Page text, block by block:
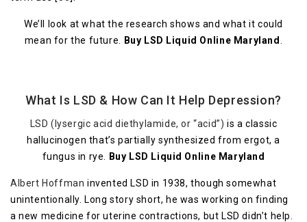
We’ll look at what the research shows and what it could
mean for the future.
Buy LSD Liquid Online Maryland
What Is LSD & How Can It Help Depression?
LSD (lysergic acid diethylamide, or “acid”) is a classic
hallucinogen that’s partially synthesized from ergot, a
fungus in rye.
Buy LSD Liquid Online Maryland
Albert Hoffman invented LSD in 1938, though somewhat
unintentionally. Long story short, he was working on finding
a new medicine for uterine contractions, but LSD didn’t help.